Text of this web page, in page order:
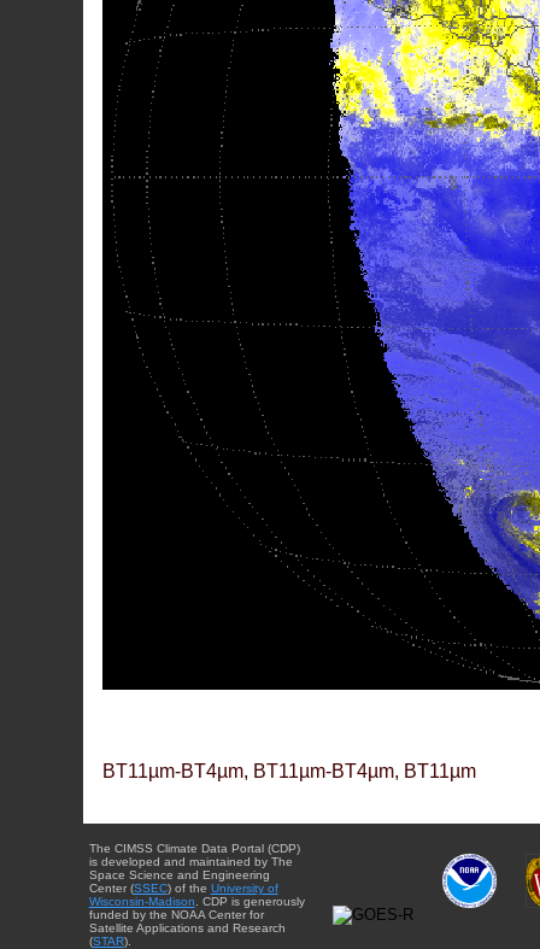
BT11µm-BT4µm, BT11µm-BT4µm, BT11µm
The CIMSS Climate Data Portal (CDP)
is developed and maintained by The
Space Science and Engineering
Center (SSEC) of the University of
Wisconsin-Madison . CDP is generously
funded by the NOAA Center for
Satellite Applications and Research
(STAR).